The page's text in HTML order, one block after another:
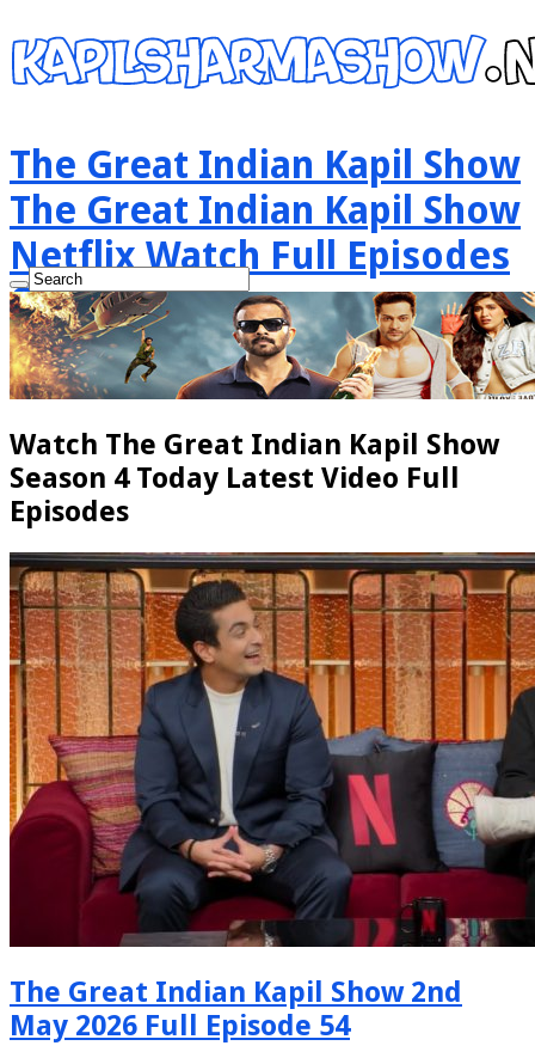
The Great Indian Kapil Show
The Great Indian Kapil Show
Netflix Watch Full Episodes
Online
Watch The Great Indian Kapil Show
Season 4 Today Latest Video Full
Episodes
The Great Indian Kapil Show 2nd
May 2026 Full Episode 54